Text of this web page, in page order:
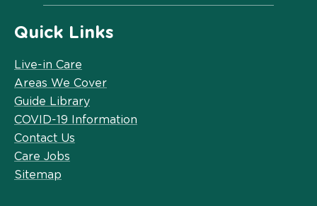
Quick Links
Live-in Care
Areas We Cover
Guide Library
COVID-19 Information
Contact Us
Care Jobs
Sitemap